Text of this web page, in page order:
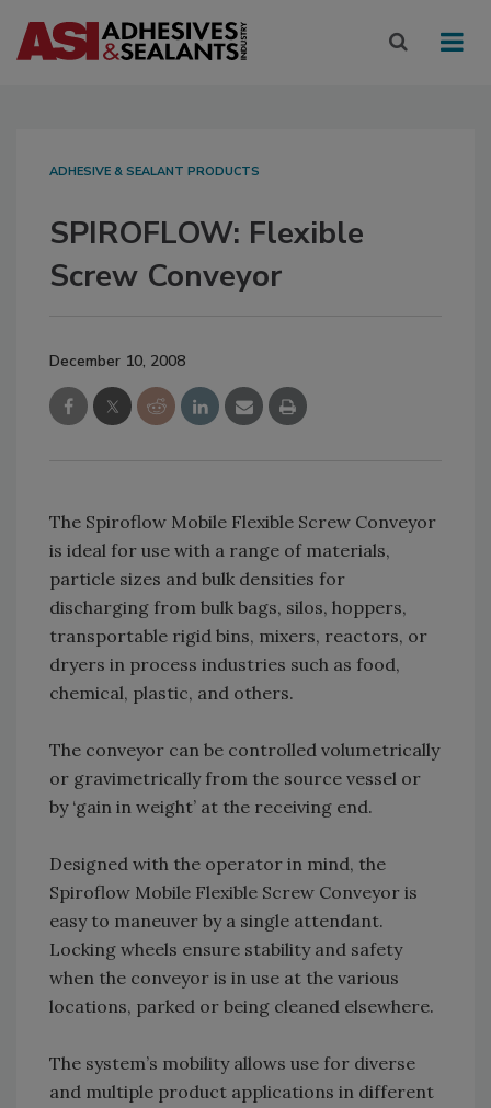
ADHESIVE & SEALANT PRODUCTS
SPIROFLOW: Flexible
Screw Conveyor
December 10, 2008
The Spiroflow Mobile Flexible Screw Conveyor
is ideal for use with a range of materials,
particle sizes and bulk densities for
discharging from bulk bags, silos, hoppers,
transportable rigid bins, mixers, reactors, or
dryers in process industries such as food,
chemical, plastic, and others.
The conveyor can be controlled volumetrically
or gravimetrically from the source vessel or
by ‘gain in weight’ at the receiving end.
Designed with the operator in mind, the
Spiroflow Mobile Flexible Screw Conveyor is
easy to maneuver by a single attendant.
Locking wheels ensure stability and safety
when the conveyor is in use at the various
locations, parked or being cleaned elsewhere.
The system’s mobility allows use for diverse
and multiple product applications in different